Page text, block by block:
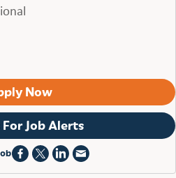
Now
For Job Alerts